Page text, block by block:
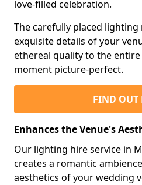
love-filled celebration.
The carefully placed
exquisite details of your
ethereal quality to the
moment picture-perfect.
FIND OUT
Enhances the Venue's
Our lighting hire service in
creates a romantic
aesthetics of your wedding